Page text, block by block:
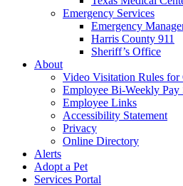
Emergency Services
Emergency
Harris County 911
Sheriff’s Office
About
Video Visitation Rules
Employee Bi-Weekly Pay
Employee Links
Accessibility Statement
Privacy
Online Directory
Alerts
Adopt a Pet
Services Portal